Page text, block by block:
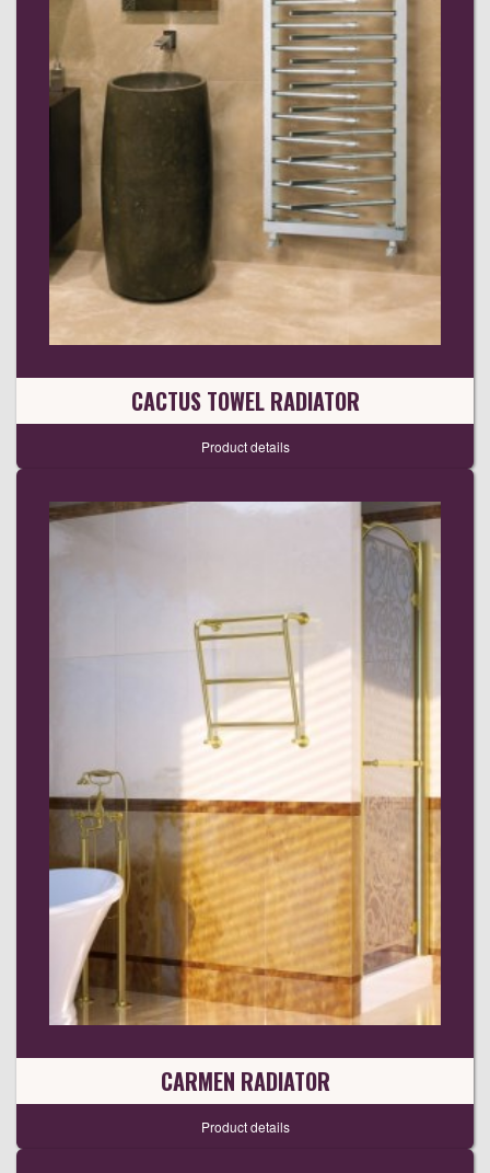
CACTUS TOWEL RADIATOR
Product details
CARMEN RADIATOR
Product details